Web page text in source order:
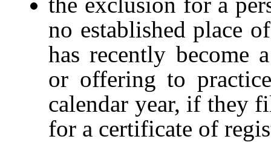
no established place
has recently become
or offering to
calendar year, if they
for a certificate of